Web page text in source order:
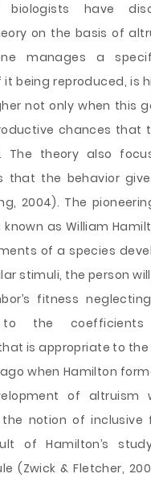
biologists have
on the basis of
manages a
it being reproduced, is
not only when this
chances that
The theory also
that the behavior
2004). The
as William
of a species
stimuli, the person
fitness
to the coefficients
is appropriate to
when Hamilton
of altruism
notion of inclusive
of Hamilton’s
(Zwick & Fletcher,